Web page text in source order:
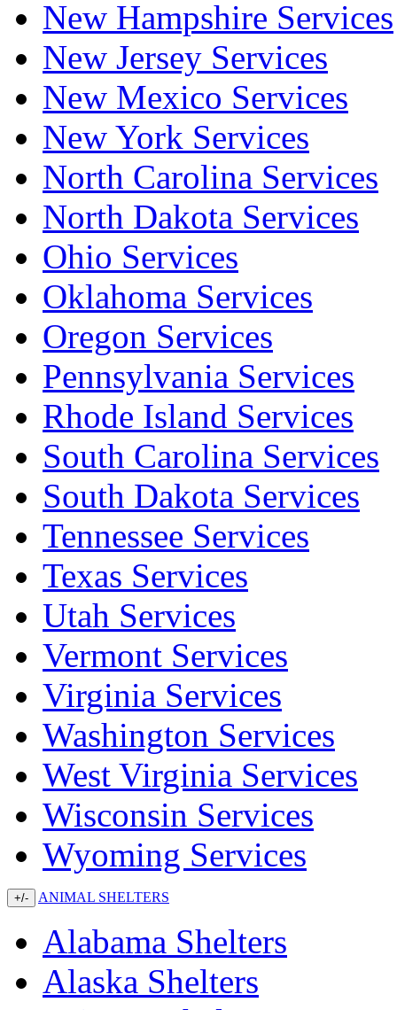
New Hampshire Services
New Jersey Services
New Mexico Services
New York Services
North Carolina Services
North Dakota Services
Ohio Services
Oklahoma Services
Oregon Services
Pennsylvania Services
Rhode Island Services
South Carolina Services
South Dakota Services
Tennessee Services
Texas Services
Utah Services
Vermont Services
Virginia Services
Washington Services
West Virginia Services
Wisconsin Services
Wyoming Services
+/- ANIMAL SHELTERS
Alabama Shelters
Alaska Shelters